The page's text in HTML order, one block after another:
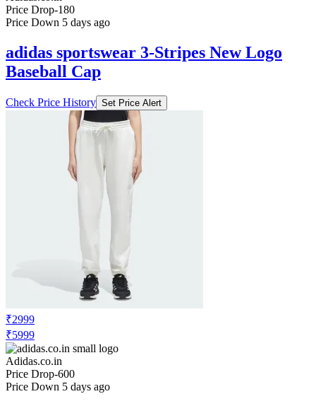
Price Drop-180
Price Down 5 days ago
adidas sportswear 3-Stripes New Logo
Baseball Cap
Check Price History Set Price Alert
₹2999
₹5999
Adidas.co.in
Price Drop-600
Price Down 5 days ago